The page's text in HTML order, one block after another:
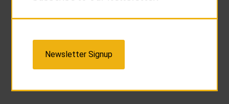
Newsletter Signup